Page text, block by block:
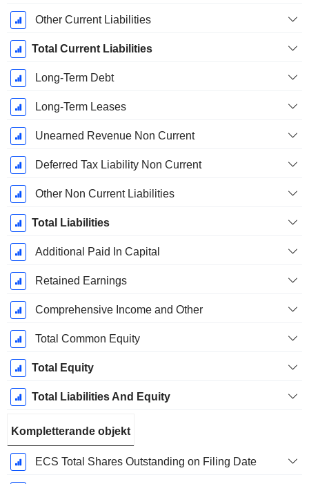
Other Current Liabilities
Total Current Liabilities
Long-Term Debt
Long-Term Leases
Unearned Revenue Non Current
Deferred Tax Liability Non Current
Other Non Current Liabilities
Total Liabilities
Additional Paid In Capital
Retained Earnings
Comprehensive Income and Other
Total Common Equity
Total Equity
Total Liabilities And Equity
Kompletterande objekt
ECS Total Shares Outstanding on Filing Date